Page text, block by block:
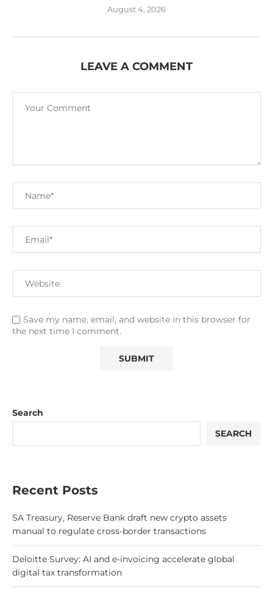
August 4, 2026
LEAVE A COMMENT
Save my name, email, and website in this browser for
the next time I comment.
Search
SEARCH
Recent Posts
SA Treasury, Reserve Bank draft new crypto assets
manual to regulate cross-border transactions
Deloitte Survey: AI and e-invoicing accelerate global
digital tax transformation